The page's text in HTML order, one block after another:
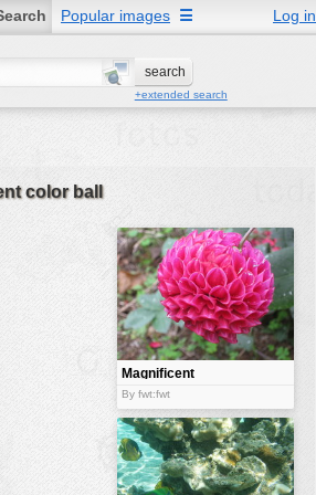
Popular images Log in
☰
+extended search
color ball
Magnificent
color ball
By fwt:fwt